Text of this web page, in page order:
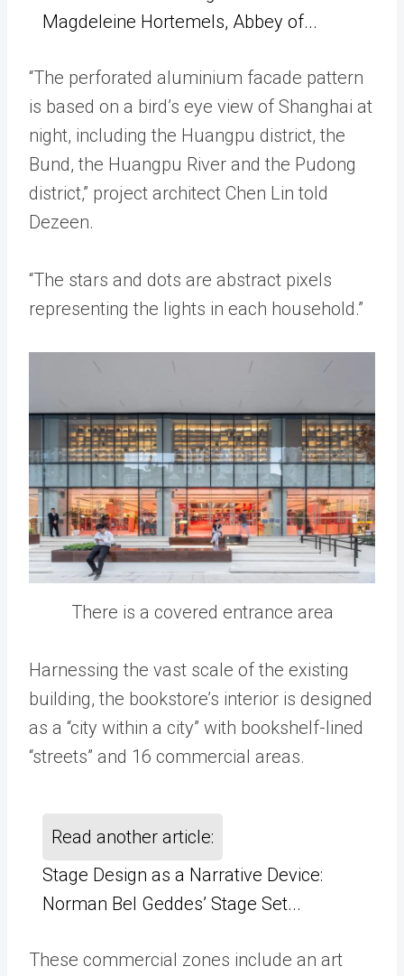
Magdeleine Hortemels, Abbey of...
“The perforated aluminium facade pattern
is based on a bird’s eye view of Shanghai at
night, including the Huangpu district, the
Bund, the Huangpu River and the Pudong
district,” project architect Chen Lin told
Dezeen.
“The stars and dots are abstract pixels
representing the lights in each household.”
There is a covered entrance area
Harnessing the vast scale of the existing
building, the bookstore’s interior is designed
as a “city within a city” with bookshelf-lined
“streets” and 16 commercial areas.
Read another article:
Stage Design as a Narrative Device:
Norman Bel Geddes’ Stage Set...
These commercial zones include an art